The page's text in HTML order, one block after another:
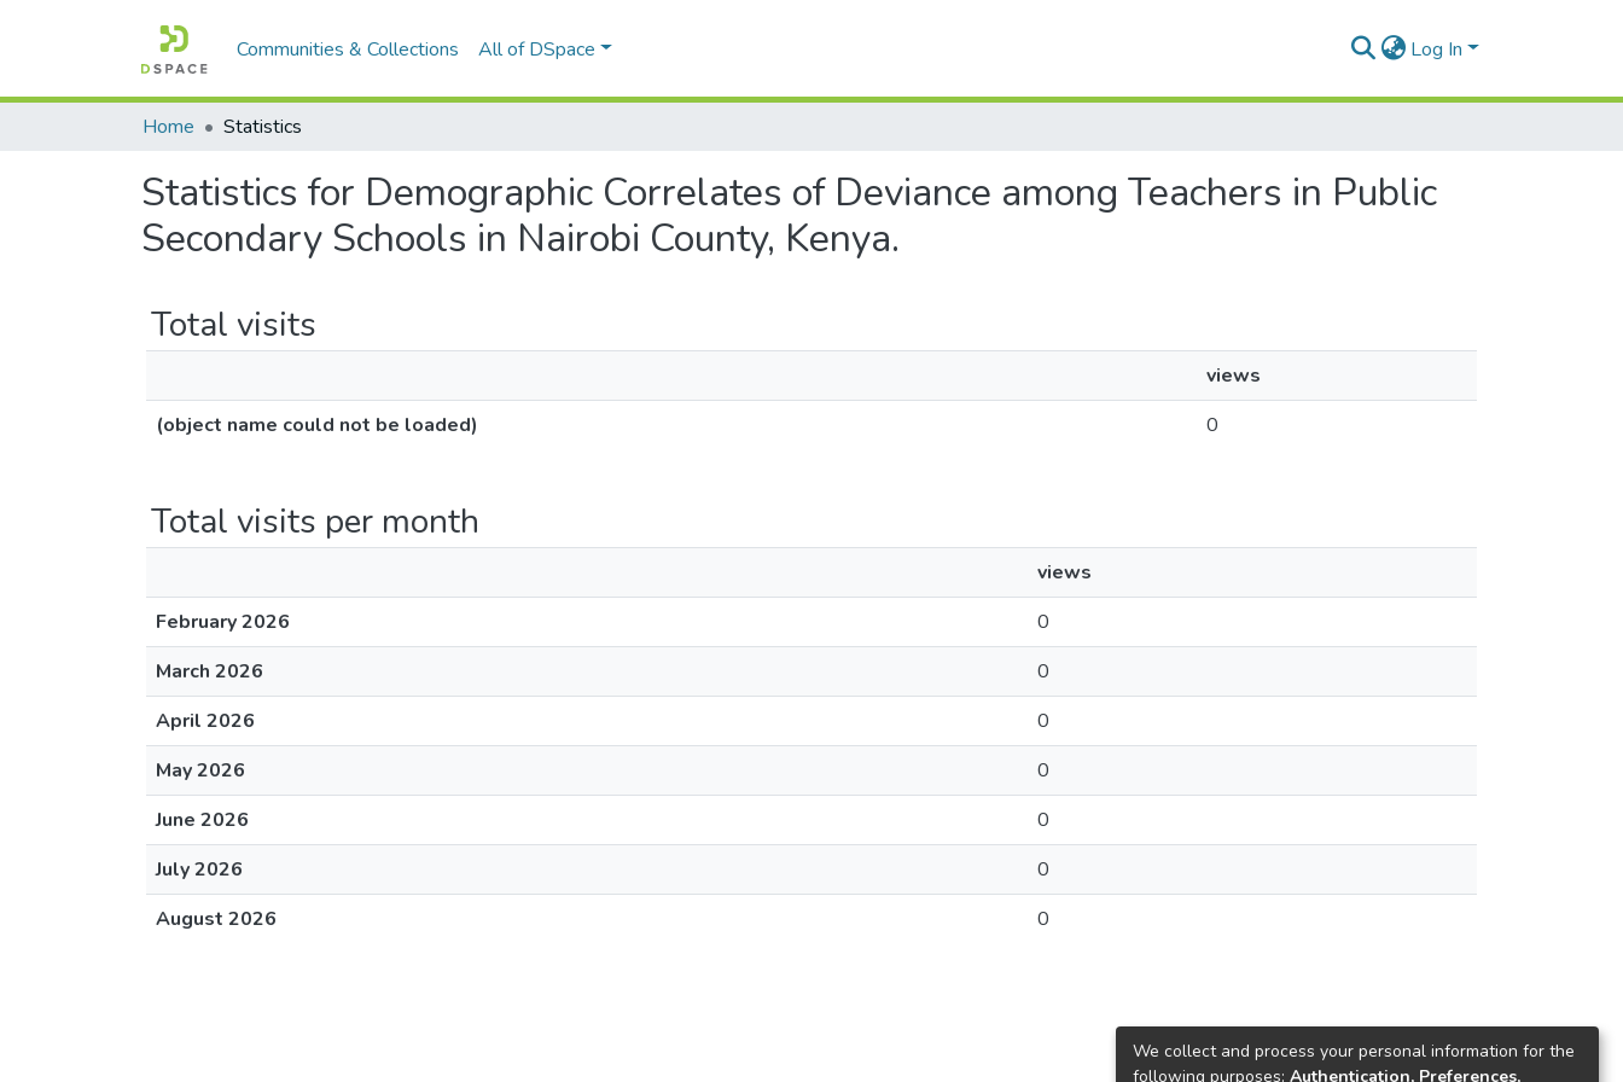
Communities & Collections All of DSpace Log In
Home Statistics
Statistics for Demographic Correlates of Deviance among Teachers in Public
Secondary Schools in Nairobi County, Kenya.
Total visits
views
(object name could not be loaded)
0
Total visits per month
views
February 2026
0
March 2026
0
April 2026
0
May 2026
0
June 2026
0
July 2026
0
August 2026
0
We collect and process your personal information for the
following purposes: Authentication, Preferences,